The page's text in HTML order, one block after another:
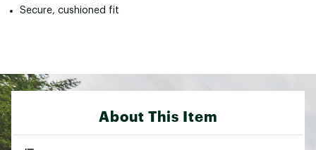
Secure, cushioned fit
About This Item